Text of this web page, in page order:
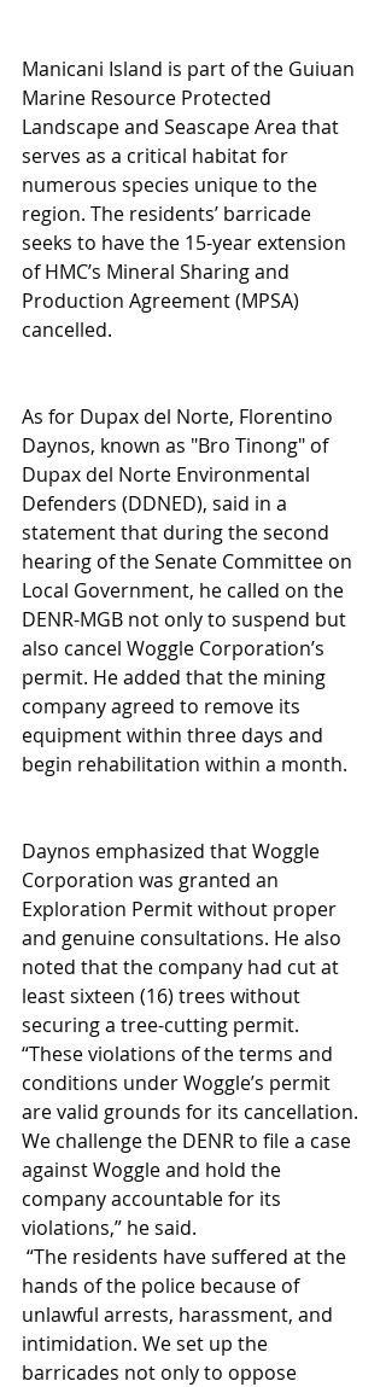
Manicani Island is part of the Guiuan
Marine Resource Protected
Landscape and Seascape Area that
serves as a critical habitat for
numerous species unique to the
region. The residents’ barricade
seeks to have the 15-year extension
of HMC’s Mineral Sharing and
Production Agreement (MPSA)
cancelled.
As for Dupax del Norte, Florentino
Daynos, known as "Bro Tinong" of
Dupax del Norte Environmental
Defenders (DDNED), said in a
statement that during the second
hearing of the Senate Committee on
Local Government, he called on the
DENR-MGB not only to suspend but
also cancel Woggle Corporation’s
permit. He added that the mining
company agreed to remove its
equipment within three days and
begin rehabilitation within a month.
Daynos emphasized that Woggle
Corporation was granted an
Exploration Permit without proper
and genuine consultations. He also
noted that the company had cut at
least sixteen (16) trees without
securing a tree-cutting permit.
“These violations of the terms and
conditions under Woggle’s permit
are valid grounds for its cancellation.
We challenge the DENR to file a case
against Woggle and hold the
company accountable for its
violations,” he said.
“The residents have suffered at the
hands of the police because of
unlawful arrests, harassment, and
intimidation. We set up the
barricades not only to oppose